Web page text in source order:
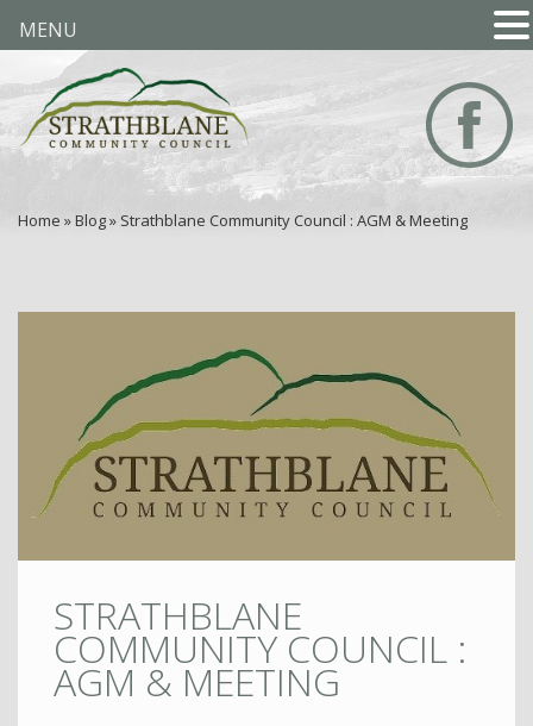
Home » Blog» Strathblane Community Council : AGM & Meeting
STRATHBLANE
COMMUNITY COUNCIL :
AGM & MEETING
MENU